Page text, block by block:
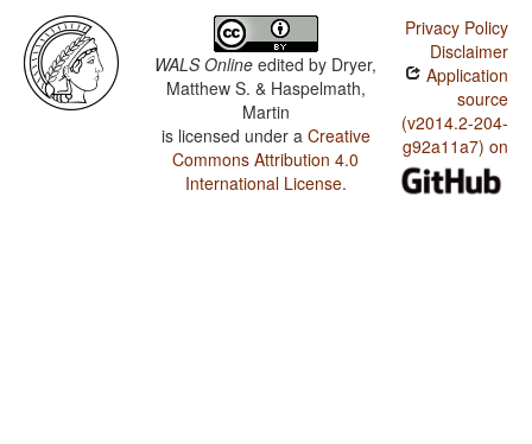
WALS Online edited by Dryer,
Matthew S. & Haspelmath,
Martin
is licensed under a Creative
Commons Attribution 4.0
International License.
Privacy Policy
Disclaimer
Application
source
(v2014.2-204-
g92a11a7) on